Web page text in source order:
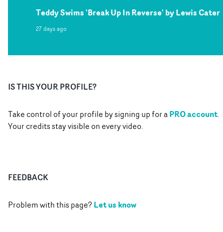
Teddy Swims 'Break Up In Reverse' by Lewis Cater
27 days ago
IS THIS YOUR PROFILE?
Take control of your profile by signing up for aPRO account.
Your credits stay visible on every video.
FEEDBACK
Problem with this page?Let us know